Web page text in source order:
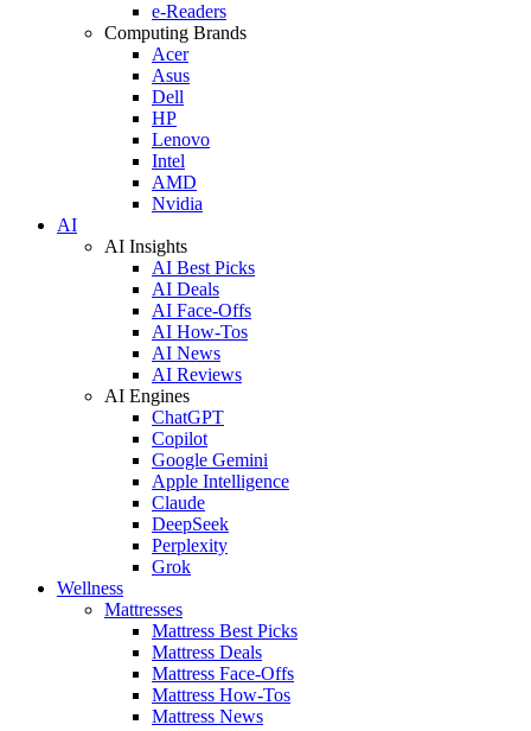
e-Readers
Computing Brands
Acer
Asus
Dell
HP
Lenovo
Intel
AMD
Nvidia
AI
AI Insights
AI Best Picks
AI Deals
AI Face-Offs
AI How-Tos
AI News
AI Reviews
AI Engines
ChatGPT
Copilot
Google Gemini
Apple Intelligence
Claude
DeepSeek
Perplexity
Grok
Wellness
Mattresses
Mattress Best Picks
Mattress Deals
Mattress Face-Offs
Mattress How-Tos
Mattress News